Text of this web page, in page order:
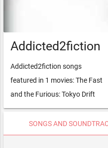
Addicted2fiction
Addicted2fiction songs
featured in 1 movies: The Fast
and the Furious: Tokyo Drift
SONGS AND